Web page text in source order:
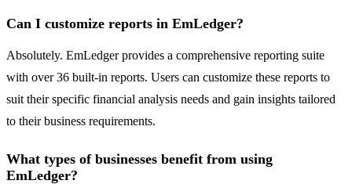
Can I customize reports in EmLedger?
Absolutely. EmLedger provides a comprehensive reporting suite
with over 36 built-in reports. Users can customize these reports to
suit their specific financial analysis needs and gain insights tailored
to their business requirements.
What types of businesses benefit from using
EmLedger?